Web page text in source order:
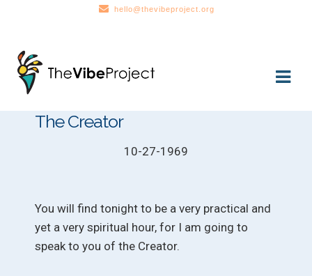
hello@thevibeproject.org
Skip
to
navigation
Skip
to
content
The Creator
10-27-1969
You will find tonight to be a very practical and
yet a very spiritual hour, for I am going to
speak to you of the Creator.